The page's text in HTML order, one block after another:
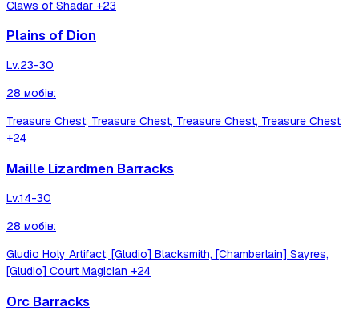
Claws of Shadar +23
Plains of Dion
Lv.23-30
28 мобів:
Treasure Chest, Treasure Chest, Treasure Chest, Treasure Chest
+24
Maille Lizardmen Barracks
Lv.14-30
28 мобів:
Gludio Holy Artifact, [Gludio] Blacksmith, [Chamberlain] Sayres,
[Gludio] Court Magician +24
Orc Barracks